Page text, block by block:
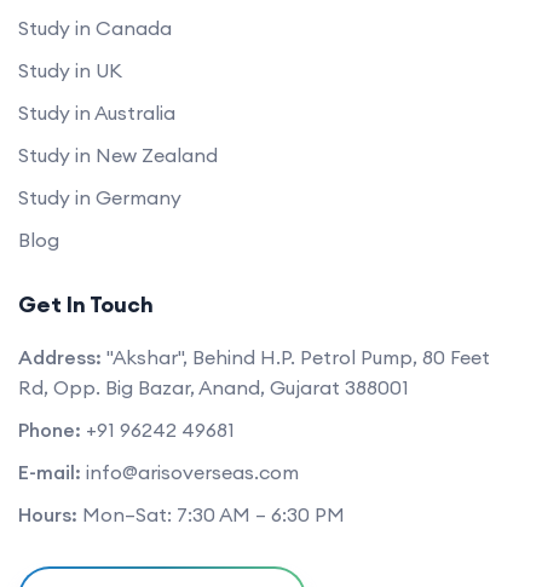
Study in Canada
Study in UK
Study in Australia
Study in New Zealand
Study in Germany
Blog
Get In Touch
Address: "Akshar", Behind H.P. Petrol Pump, 80 Feet
Rd, Opp. Big Bazar, Anand, Gujarat 388001
Phone: +91 96242 49681
E-mail: info@arisoverseas.com
Hours: Mon–Sat: 7:30 AM – 6:30 PM